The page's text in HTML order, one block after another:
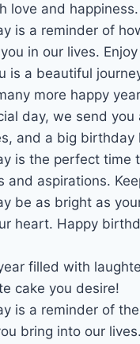
love and happiness.
is a reminder of
in our lives.
is a beautiful
more happy
day, we send you
and a big birthday
is the perfect time
and aspirations.
be as bright as
heart. Happy
filled with
cake you desire!
is a reminder of
bring into our